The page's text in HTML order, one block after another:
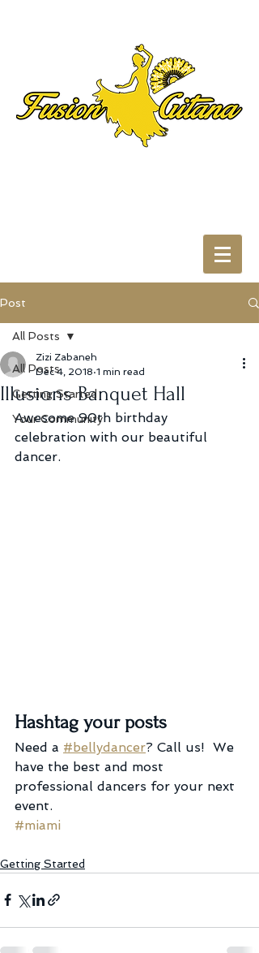
Post
All Posts
Getting Started
Your Community
All Posts
Illusions Banquet Hall
Zizi Zabaneh
Dec 4, 2018 1 min read
Awesome 90th birthday
celebration with our beautiful
dancer.
Hashtag your posts
Need a #bellydancer? Call us!  We
have the best and most
professional dancers for your next
event.
#miami
Getting Started